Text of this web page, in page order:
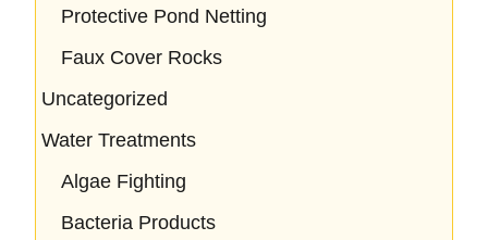
Protective Pond Netting
Faux Cover Rocks
Uncategorized
Water Treatments
Algae Fighting
Bacteria Products